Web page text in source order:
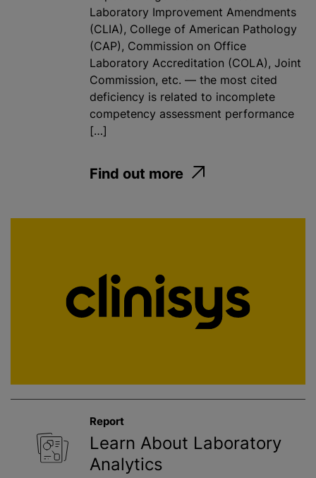
Laboratory Improvement Amendments
(CLIA), College of American Pathology
(CAP), Commission on Office
Laboratory Accreditation (COLA), Joint
Commission, etc. — the most cited
deficiency is related to incomplete
competency assessment performance
[…]
Find out more
Report
Learn About Laboratory
Analytics